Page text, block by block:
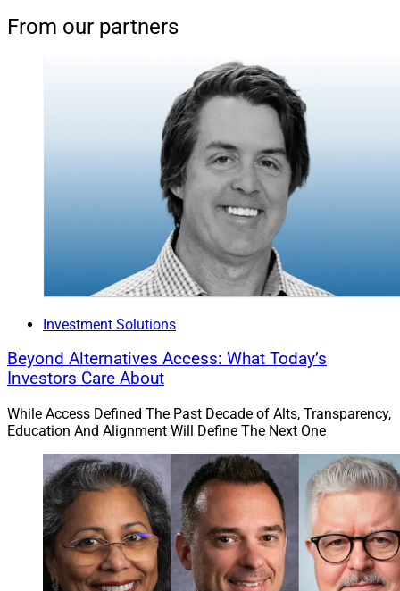
From our partners
Investment Solutions
Beyond Alternatives Access: What Today’s
Investors Care About
While Access Defined The Past Decade of Alts, Transparency,
Education And Alignment Will Define The Next One